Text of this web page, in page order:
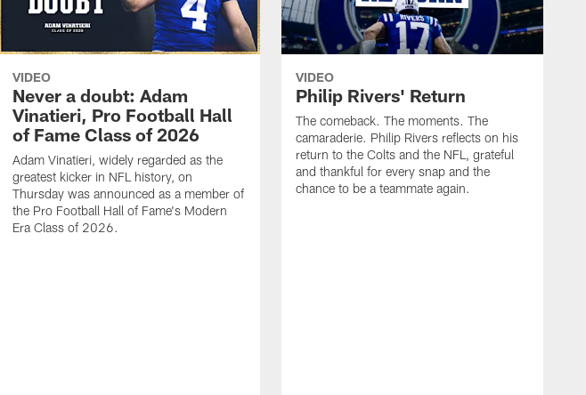
VIDEO
Never a doubt: Adam
Vinatieri, Pro Football Hall
of Fame Class of 2026
Adam Vinatieri, widely regarded as the
greatest kicker in NFL history, on
Thursday was announced as a member of
the Pro Football Hall of Fame's Modern
Era Class of 2026.
VIDEO
Philip Rivers' Return
The comeback. The moments. The
camaraderie. Philip Rivers reflects on his
return to the Colts and the NFL, grateful
and thankful for every snap and the
chance to be a teammate again.